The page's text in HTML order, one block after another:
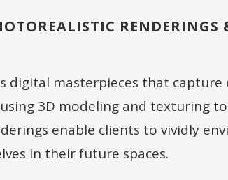
RENDERINGS
digital masterpieces that capture
3D modeling and texturing
enable clients to vividly
in their future spaces.